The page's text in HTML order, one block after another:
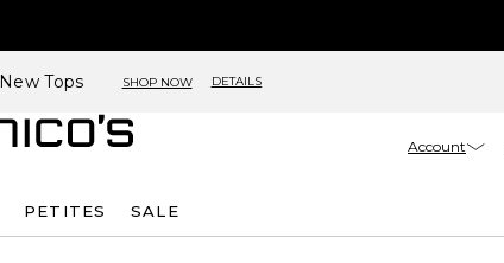
Tops SHOP NOW DETAILS
Account
PETITES SALE